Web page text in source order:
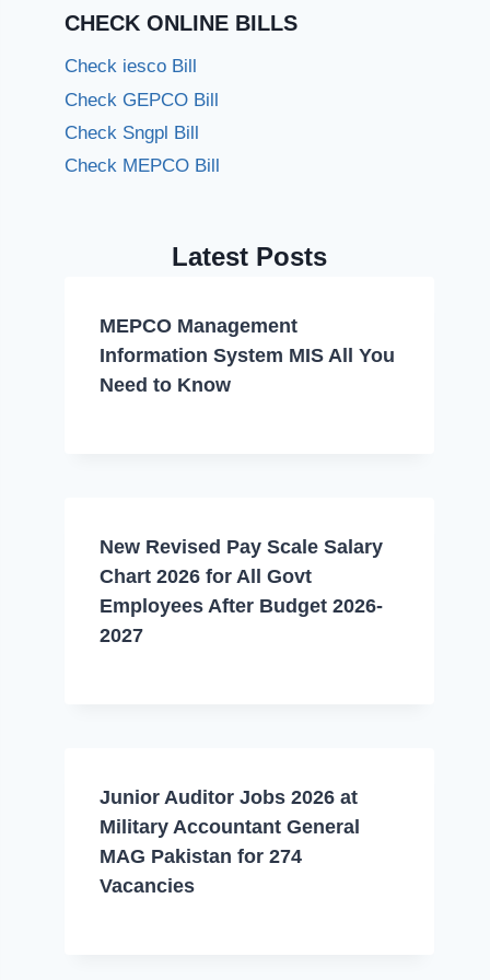
CHECK ONLINE BILLS
Check iesco Bill
Check GEPCO Bill
Check Sngpl Bill
Check MEPCO Bill
Latest Posts
MEPCO Management
Information System MIS All You
Need to Know
New Revised Pay Scale Salary
Chart 2026 for All Govt
Employees After Budget 2026-
2027
Junior Auditor Jobs 2026 at
Military Accountant General
MAG Pakistan for 274
Vacancies